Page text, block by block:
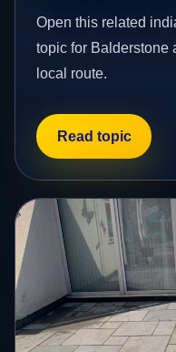
Open this related
topic for Balderstone
local route.
Read topic